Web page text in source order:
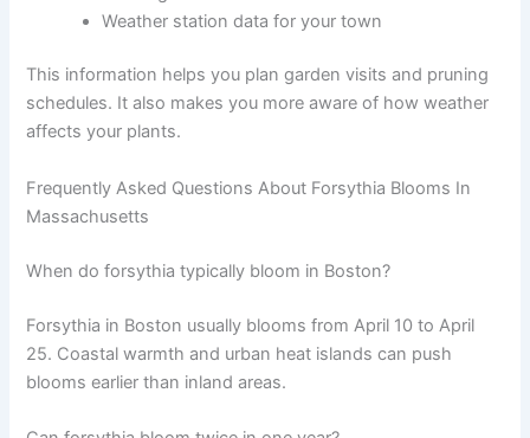
Weather station data for your town
This information helps you plan garden visits and pruning
schedules. It also makes you more aware of how weather
affects your plants.
Frequently Asked Questions About Forsythia Blooms In
Massachusetts
When do forsythia typically bloom in Boston?
Forsythia in Boston usually blooms from April 10 to April
25. Coastal warmth and urban heat islands can push
blooms earlier than inland areas.